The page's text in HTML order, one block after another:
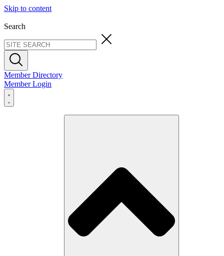
Skip to content
Search
Member Directory
Member Login